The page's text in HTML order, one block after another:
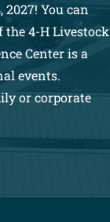
You can
the 4-H Livestock
Center is a
events.
or corporate